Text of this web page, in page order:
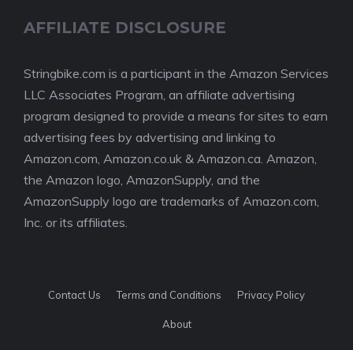
AFFILIATE DISCLOSURE
Stringbike.com is a participant in the Amazon Services
LLC Associates Program, an affiliate advertising
program designed to provide a means for sites to earn
advertising fees by advertising and linking to
Amazon.com, Amazon.co.uk & Amazon.ca. Amazon,
the Amazon logo, AmazonSupply, and the
AmazonSupply logo are trademarks of Amazon.com,
Inc. or its affiliates.
Contact Us Terms and Conditions Privacy Policy
About